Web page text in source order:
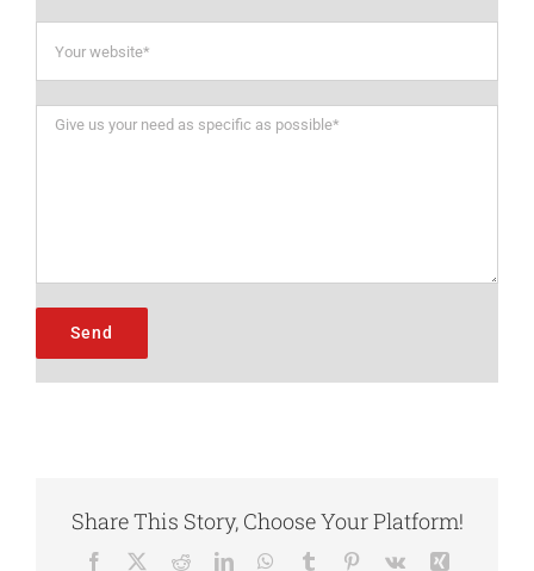
Share This Story, Choose Your Platform!
Facebook RedditLinkedInWhatsApp
Tumblr Pinterest
Vk